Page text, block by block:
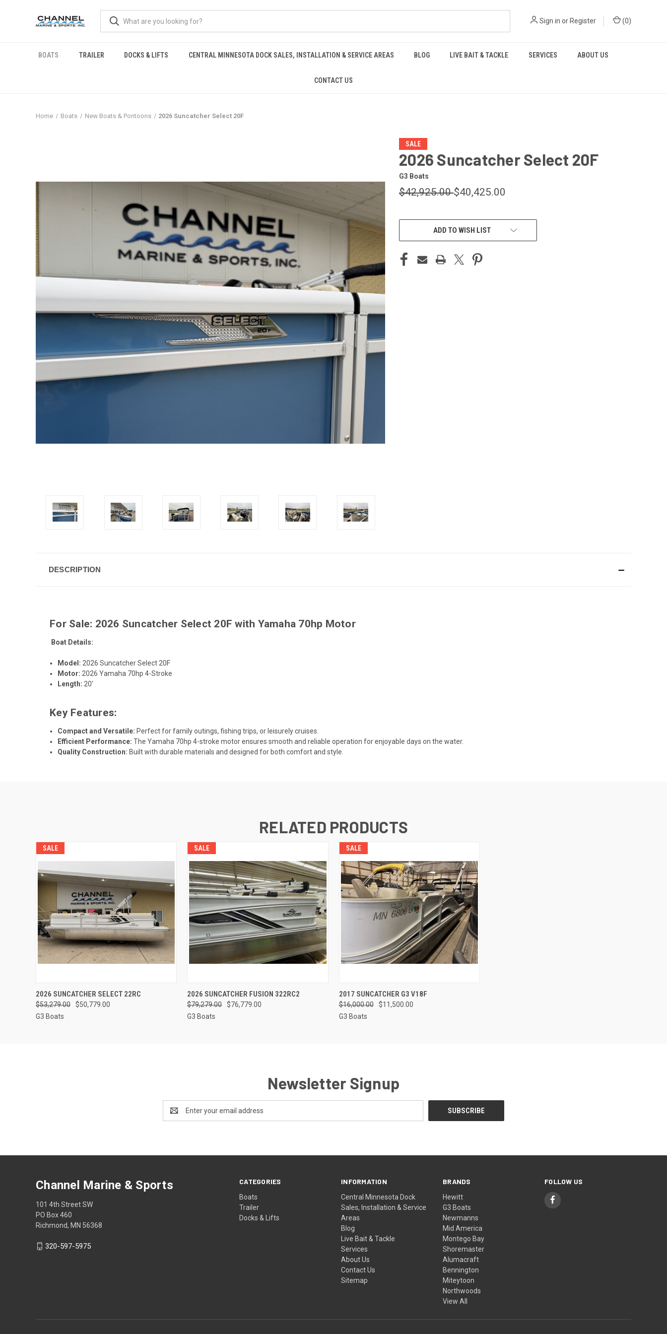
Sign in or Register (0)
BOATS TRAILER DOCKS & LIFTS CENTRAL MINNESOTA DOCK SALES, INSTALLATION & SERVICE AREAS BLOG LIVE BAIT & TACKLE SERVICES ABOUT US
CONTACT US
Home Boats New Boats & Pontoons 2026 Suncatcher Select 20F
SALE
2026 Suncatcher Select 20F
G3 Boats
$42,925.00$40,425.00
CURRENT
ADD TO WISH LIST
DESCRIPTION
For Sale: 2026 Suncatcher Select 20F with Yamaha 70hp Motor
Boat Details:
Model: 2026 Suncatcher Select 20F
Motor: 2026 Yamaha 70hp 4-Stroke
Length: 20'
Key Features:
Compact and Versatile: Perfect for family outings, fishing trips, or leisurely cruises.
Efficient Performance: The Yamaha 70hp 4-stroke motor ensures smooth and reliable operation for enjoyable days on the water.
Quality Construction: Built with durable materials and designed for both comfort and style.
RELATED PRODUCTS
SALE
QUICK VIEW
2026 SUNCATCHER SELECT 22RC
$53,279.00
$50,779.00
G3 Boats
SALE
QUICK VIEW
2026 SUNCATCHER FUSION 322RC2
$79,279.00
$76,779.00
G3 Boats
SALE
QUICK VIEW
2017 SUNCATCHER G3 V18F
$16,000.00
$11,500.00
G3 Boats
Newsletter Signup
Address
CATEGORIES
Boats
Trailer
Docks & Lifts
INFORMATION
Central Minnesota Dock
Sales, Installation & Service
Areas
Blog
Live Bait & Tackle
Services
About Us
Contact Us
Sitemap
BRANDS
Hewitt
G3 Boats
Newmanns
Mid America
Montego Bay
Shoremaster
Alumacraft
Bennington
Miteytoon
Northwoods
View All
FOLLOW US
Channel Marine & Sports
101 4th Street SW
PO Box 460
Richmond, MN 56368
320-597-5975